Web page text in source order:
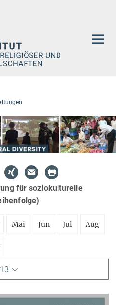
für soziokulturelle
Mai Jun Jul Aug